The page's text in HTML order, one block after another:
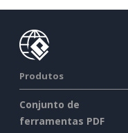
Produtos
Conjunto de
ferramentas PDF